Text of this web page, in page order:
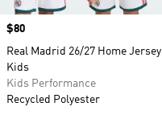
Price
$80
Real Madrid 26/27 Home Jersey
Kids
Kids Performance
Recycled Polyester